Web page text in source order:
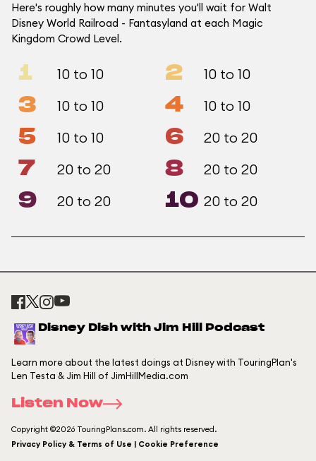
Here's roughly how many minutes you'll wait for Walt
Disney World Railroad - Fantasyland at each Magic
Kingdom Crowd Level.
1 10 to 10 2 10 to 10
3 10 to 10 4 10 to 10
5 10 to 10 6 20 to 20
7 20 to 20 8 20 to 20
9 20 to 20 10 20 to 20
Disney Dish with Jim Hill Podcast
Learn more about the latest doings at Disney with TouringPlan's
Len Testa & Jim Hill of JimHillMedia.com
Listen Now
Copyright ©2026 TouringPlans.com. All rights reserved.
Privacy Policy & Terms of Use | Cookie Preference